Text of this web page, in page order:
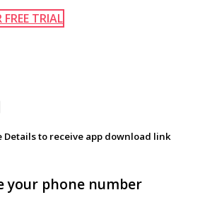
TRIAL
Details to receive app download link
your phone number